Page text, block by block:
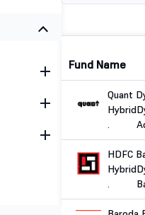
Fund Name
Quant
Hybrid
.
HDFC
Hybrid
.